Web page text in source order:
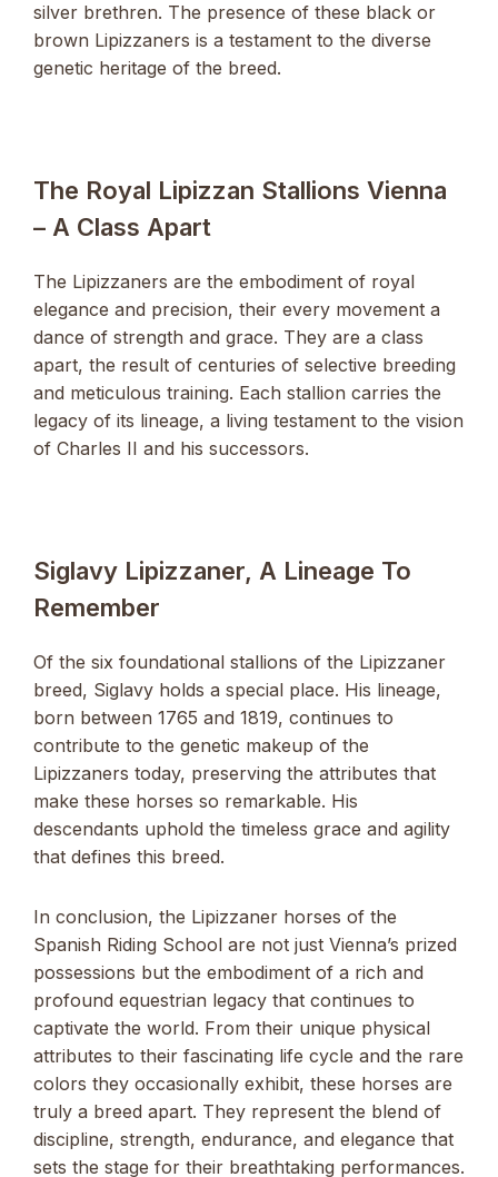
silver brethren. The presence of these black or
brown Lipizzaners is a testament to the diverse
genetic heritage of the breed.
The Royal Lipizzan Stallions Vienna
– A Class Apart
The Lipizzaners are the embodiment of royal
elegance and precision, their every movement a
dance of strength and grace. They are a class
apart, the result of centuries of selective breeding
and meticulous training. Each stallion carries the
legacy of its lineage, a living testament to the vision
of Charles II and his successors.
Siglavy Lipizzaner, A Lineage To
Remember
Of the six foundational stallions of the Lipizzaner
breed, Siglavy holds a special place. His lineage,
born between 1765 and 1819, continues to
contribute to the genetic makeup of the
Lipizzaners today, preserving the attributes that
make these horses so remarkable. His
descendants uphold the timeless grace and agility
that defines this breed.
In conclusion, the Lipizzaner horses of the
Spanish Riding School are not just Vienna’s prized
possessions but the embodiment of a rich and
profound equestrian legacy that continues to
captivate the world. From their unique physical
attributes to their fascinating life cycle and the rare
colors they occasionally exhibit, these horses are
truly a breed apart. They represent the blend of
discipline, strength, endurance, and elegance that
sets the stage for their breathtaking performances.